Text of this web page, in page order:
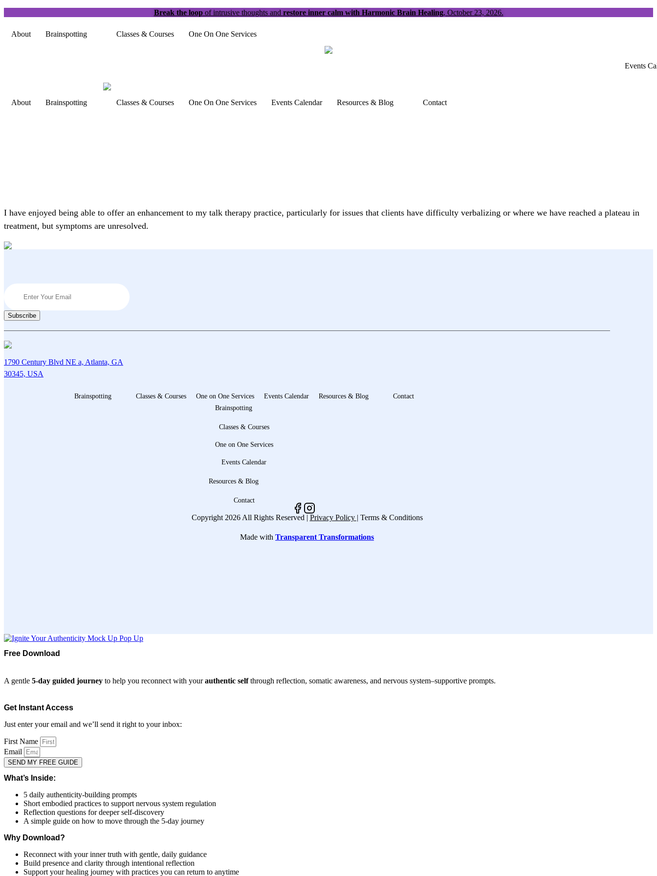
Break the loopof intrusive thoughts and restore inner calm with Harmonic Brain Healing, October 23, 2026.
About Brainspotting Classes & Courses One On One Services
Events
About Brainspotting Classes & Courses One On One Services Events Calendar Resources & Blog Contact
I have enjoyed being able to offer an enhancement to my talk therapy practice, particularly for issues that clients have difficulty verbalizing or where we have reached a plateau in
treatment, but symptoms are unresolved.
1790 Century Blvd NE a, Atlanta, GA
30345, USA
Brainspotting Classes & Courses One on One Services Events Calendar Resources & Blog
Contact
Brainspotting
Classes & Courses
One on One Services
Events Calendar
Resources & Blog
Contact
Copyright 2026 All Rights Reserved | Privacy Policy | Terms & Conditions
Made with Transparent Transformations
Free Download
A gentle 5-day guided journey to help you reconnect with yourauthentic selfthrough reflection, somatic awareness, and nervous system–supportive prompts.
Get Instant Access
Just enter your email and we’ll send it right to your inbox:
First Name
Email
SEND MY FREE GUIDE
What’s Inside:
5 daily authenticity-building prompts
Short embodied practices to support nervous system regulation
Reflection questions for deeper self-discovery
A simple guide on how to move through the 5-day journey
Why Download?
Reconnect with your inner truth with gentle, daily guidance
Build presence and clarity through intentional reflection
Support your healing journey with practices you can return to anytime